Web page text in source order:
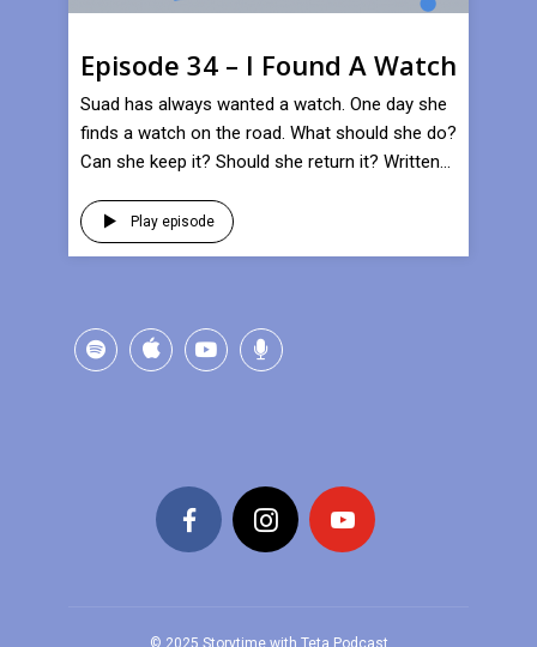
Episode 34 – I Found A Watch
Suad has always wanted a watch. One day she
finds a watch on the road. What should she do?
Can she keep it? Should she return it? Written...
Play episode
© 2025 Storytime with Teta Podcast